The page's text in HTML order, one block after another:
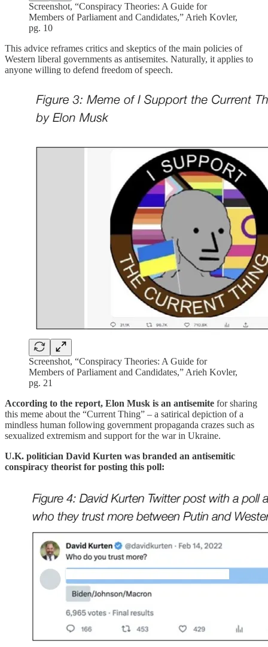
Screenshot, “Conspiracy Theories: A Guide for
Members of Parliament and Candidates,” Arieh Kovler,
pg. 10
This advice reframes critics and skeptics of the main policies of
Western liberal governments as antisemites. Naturally, it applies to
anyone willing to defend freedom of speech.
Screenshot, “Conspiracy Theories: A Guide for
Members of Parliament and Candidates,” Arieh Kovler,
pg. 21
According to the report, Elon Musk is an antisemite for sharing
this meme about the “Current Thing” – a satirical depiction of a
mindless human following government propaganda crazes such as
sexualized extremism and support for the war in Ukraine.
U.K. politician David Kurten was branded an antisemitic
conspiracy theorist for posting this poll: